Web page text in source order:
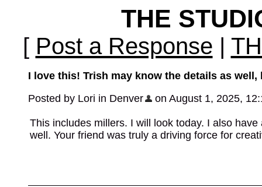
THE
[ Post a Response |
I love this! Trish may know the details as
Posted by Lori in Denver
on August 1, 2025,
This includes millers. I will look today. I also
well. Your friend was truly a driving force for